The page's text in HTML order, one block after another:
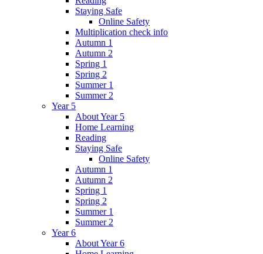
Staying Safe
Online Safety
Multiplication check info
Autumn 1
Autumn 2
Spring 1
Spring 2
Summer 1
Summer 2
Year 5
About Year 5
Home Learning
Reading
Staying Safe
Online Safety
Autumn 1
Autumn 2
Spring 1
Spring 2
Summer 1
Summer 2
Year 6
About Year 6